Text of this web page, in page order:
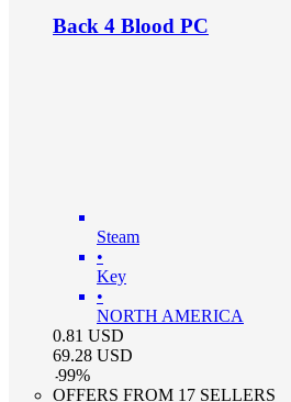
Back 4 Blood PC
Steam
•
Key
•
NORTH AMERICA
0.81 USD
69.28 USD
-99%
OFFERS FROM 17 SELLERS